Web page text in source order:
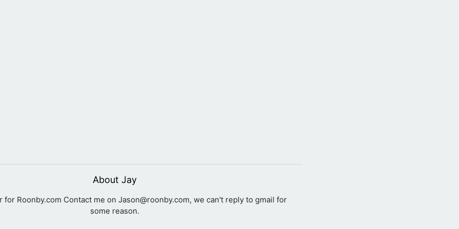
About Jay
for Roonby.com Contact me on Jason@roonby.com, we can't reply to gmail for
some reason.